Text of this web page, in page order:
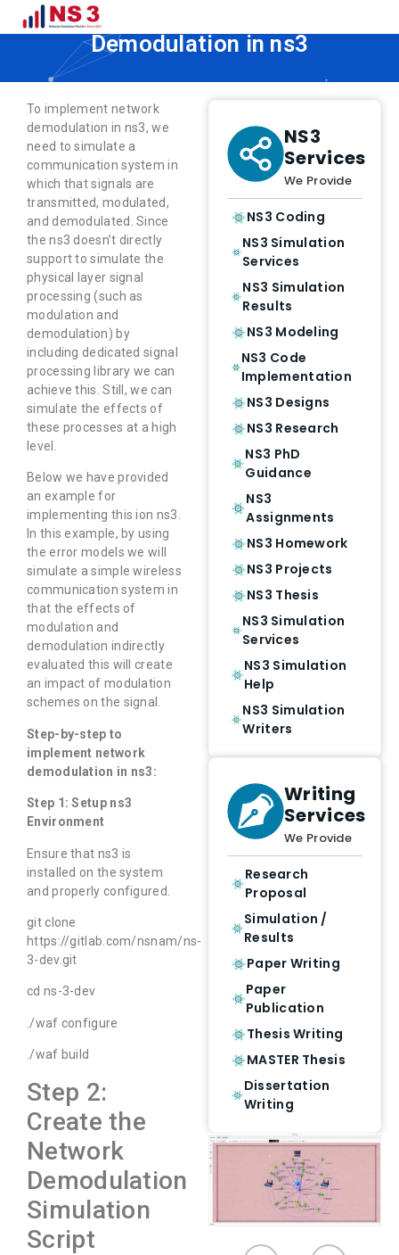
How to Implement Network
Demodulation in ns3
To implement network
demodulation in ns3, we
need to simulate a
communication system in
which that signals are
transmitted, modulated,
and demodulated. Since
the ns3 doesn’t directly
support to simulate the
physical layer signal
processing (such as
modulation and
demodulation) by
including dedicated signal
processing library we can
achieve this. Still, we can
simulate the effects of
these processes at a high
level.
Below we have provided
an example for
implementing this ion ns3.
In this example, by using
the error models we will
simulate a simple wireless
communication system in
that the effects of
modulation and
demodulation indirectly
evaluated this will create
an impact of modulation
schemes on the signal.
Step-by-step to
implement network
demodulation in ns3:
Step 1: Setup ns3
Environment
Ensure that ns3 is
installed on the system
and properly configured.
git clone
https://gitlab.com/nsnam/ns-
3-dev.git
cd ns-3-dev
./waf configure
./waf build
Step 2:
Create the
Network
Demodulation
Simulation
Script
NS3
Services
We Provide
NS3 Coding
NS3 Simulation
Services
NS3 Simulation
Results
NS3 Modeling
NS3 Code
Implementation
NS3 Designs
NS3 Research
NS3 PhD
Guidance
NS3
Assignments
NS3 Homework
NS3 Projects
NS3 Thesis
NS3 Simulation
Services
NS3 Simulation
Help
NS3 Simulation
Writers
Writing
Services
We Provide
Research
Proposal
Simulation /
Results
Paper Writing
Paper
Publication
Thesis Writing
MASTER Thesis
Dissertation
Writing